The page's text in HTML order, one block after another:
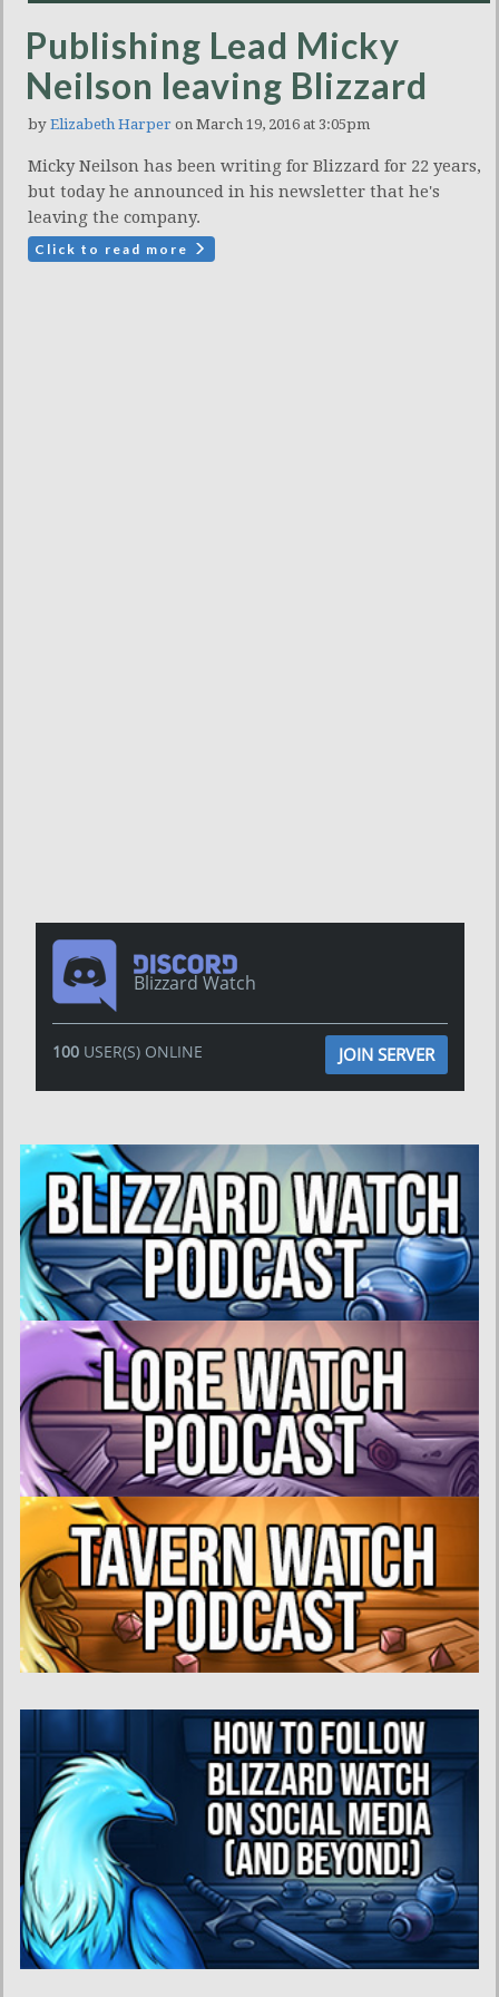
Publishing Lead Micky
Neilson leaving Blizzard
by Elizabeth Harper on March 19, 2016 at 3:05pm
Micky Neilson has been writing for Blizzard for 22 years,
but today he announced in his newsletter that he's
leaving the company.
Click to read more
Blizzard Watch
100USER(S) ONLINE JOIN SERVER